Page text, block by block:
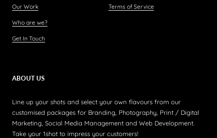
Our Work
Who are we?
Get In Touch
Terms of Service
ABOUT US
Line up your shots and select your own flavours from our
customised packages for Branding, Photography, Print / Digital
Marketing, Social Media Management and Web Development.
Take your 1shot to impress your customers!